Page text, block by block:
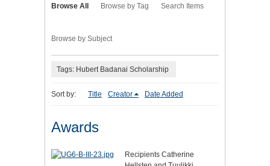
Browse All Browse by Tag Search Items
Browse by Subject
Tags: Hubert Badanai Scholarship
Sort by: Title Creator Date Added
Awards
Recipients Catherine